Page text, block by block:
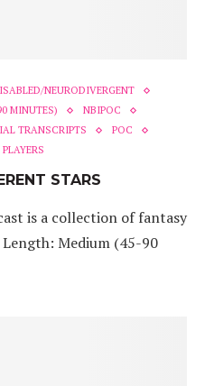
NEURODIVERGENT
MINUTES)
NBIPOC
TRANSCRIPTS
POC
STARS
is a collection of fantasy
Length: Medium (45-90